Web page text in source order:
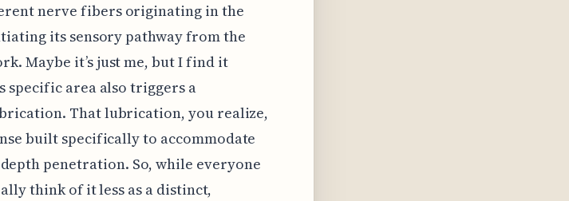
nerve fibers originating in the
its sensory pathway from the
Maybe it’s just me, but I find it
area also triggers a
That lubrication, you realize,
built specifically to accommodate
penetration. So, while everyone
think of it less as a distinct,